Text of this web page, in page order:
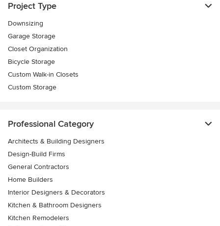
Project Type
Downsizing
Garage Storage
Closet Organization
Bicycle Storage
Custom Walk-in Closets
Custom Storage
Professional Category
Architects & Building Designers
Design-Build Firms
General Contractors
Home Builders
Interior Designers & Decorators
Kitchen & Bathroom Designers
Kitchen Remodelers